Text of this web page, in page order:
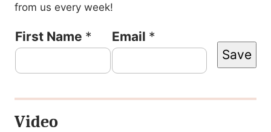
from us every week!
First Name *
P
m
a
Email *
Save
Video